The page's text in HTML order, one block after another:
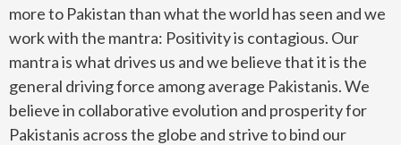
more to Pakistan than what the world has seen and we
work with the mantra: Positivity is contagious. Our
mantra is what drives us and we believe that it is the
general driving force among average Pakistanis. We
believe in collaborative evolution and prosperity for
Pakistanis across the globe and strive to bind our